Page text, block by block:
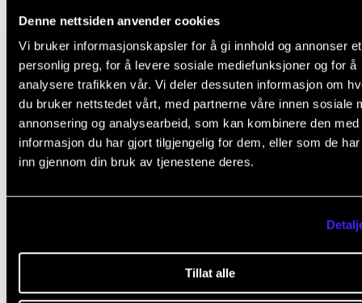
Denne nettsiden anvender cookies
Vi bruker informasjonskapsler for å gi innhold og annonser et
personlig preg, for å levere sosiale mediefunksjoner og for å
analysere trafikken vår. Vi deler dessuten informasjon om
du bruker nettstedet vårt, med partnerne våre innen sosiale
annonsering og analysearbeid, som kan kombinere den med
informasjon du har gjort tilgjengelig for dem, eller som de
inn gjennom din bruk av tjenestene deres.
Tillat alle
Better Together? Music and mental health